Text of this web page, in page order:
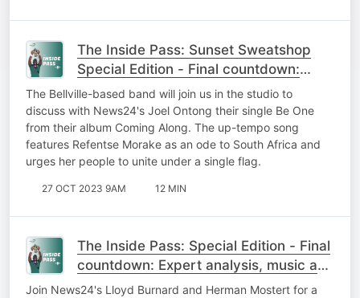
The Inside Pass: Sunset Sweatshop
Special Edition - Final countdown:
Expert analysis, music and gees!
The Bellville-based band will join us in the studio to
discuss with News24's Joel Ontong their single Be One
from their album Coming Along. The up-tempo song
features Refentse Morake as an ode to South Africa and
urges her people to unite under a single flag.
27 OCT 2023 9AM 12 MIN
The Inside Pass: Special Edition - Final
countdown: Expert analysis, music and
gees!
Join News24's Lloyd Burnard and Herman Mostert for a